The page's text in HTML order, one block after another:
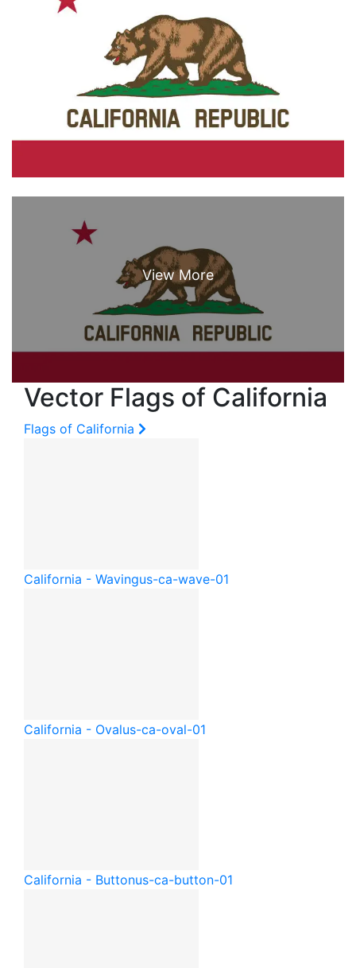
Vector Flags of California
Flags of California
California - Wavingus-ca-wave-01
California - Ovalus-ca-oval-01
California - Buttonus-ca-button-01